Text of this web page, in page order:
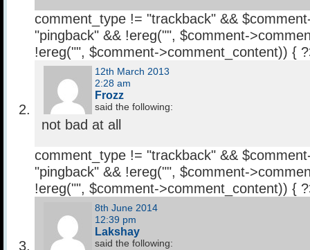
comment_type != "trackback" &&
"pingback" && !ereg("", $comment-
!ereg("", $comment->comment_content)) {
12th March 2013
2:28 am
Frozz
said the following:
not bad at all
comment_type != "trackback" &&
"pingback" && !ereg("", $comment-
!ereg("", $comment->comment_content)) {
8th June 2014
12:39 pm
Lakshay
said the following: